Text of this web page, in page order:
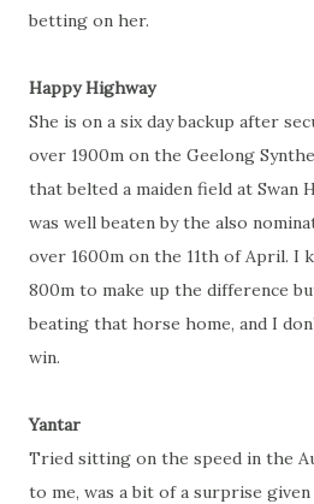
betting on her.
Happy Highway
She is on a six day backup after
over 1900m on the Geelong
that belted a maiden field at Swan
was well beaten by the also
over 1600m on the 11th of April. I
800m to make up the difference
beating that horse home, and I
win.
Yantar
Tried sitting on the speed in the
to me, was a bit of a surprise